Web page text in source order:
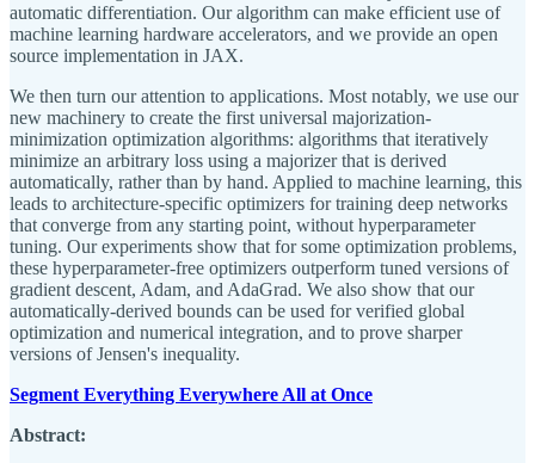
automatic differentiation. Our algorithm can make efficient use of
machine learning hardware accelerators, and we provide an open
source implementation in JAX.
We then turn our attention to applications. Most notably, we use our
new machinery to create the first universal majorization-
minimization optimization algorithms: algorithms that iteratively
minimize an arbitrary loss using a majorizer that is derived
automatically, rather than by hand. Applied to machine learning, this
leads to architecture-specific optimizers for training deep networks
that converge from any starting point, without hyperparameter
tuning. Our experiments show that for some optimization problems,
these hyperparameter-free optimizers outperform tuned versions of
gradient descent, Adam, and AdaGrad. We also show that our
automatically-derived bounds can be used for verified global
optimization and numerical integration, and to prove sharper
versions of Jensen's inequality.
Segment Everything Everywhere All at Once
Abstract: